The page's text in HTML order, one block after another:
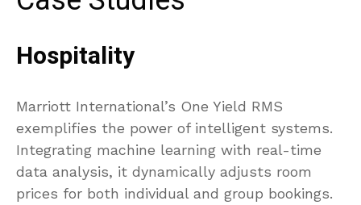
Hospitality
Marriott International’s One Yield RMS
exemplifies the power of intelligent systems.
Integrating machine learning with real-time
data analysis, it dynamically adjusts room
prices for both individual and group bookings.